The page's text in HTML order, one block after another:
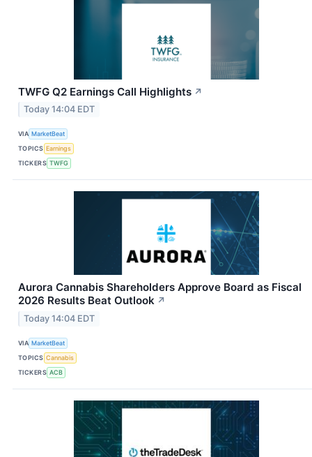
TWFG Q2 Earnings Call Highlights ↗
Today 14:04 EDT
VIA MarketBeat
TOPICS Earnings
TICKERS TWFG
Aurora Cannabis Shareholders Approve Board as Fiscal
2026 Results Beat Outlook ↗
Today 14:04 EDT
VIA MarketBeat
TOPICS Cannabis
TICKERS ACB